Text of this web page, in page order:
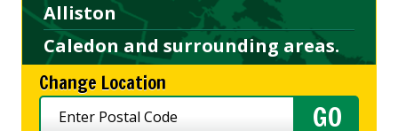
Alliston
Caledon and surrounding areas.
Change Location